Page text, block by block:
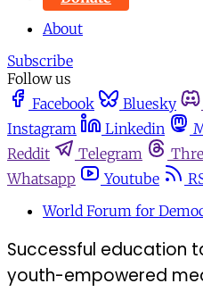
About
Subscribe
Follow us
Facebook
Bluesky
Instagram
Linkedin
Reddit
Telegram
Whatsapp
Youtube
World Forum for
Successful education
youth-empowered